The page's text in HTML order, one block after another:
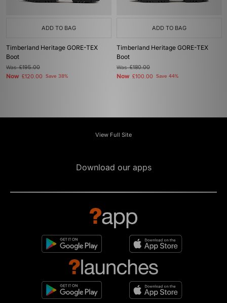
ADD TO BAG
Timberland Heritage GORE-TEX
Boot
Was£195.00
Now £120.00 Save 38%
ADD TO BAG
Timberland Heritage GORE-TEX
Boot
Was£180.00
Now £100.00 Save 44%
View Full Site
Download our apps